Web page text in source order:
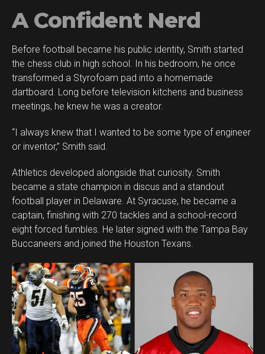
A Confident Nerd
Before football became his public identity, Smith started
the chess club in high school. In his bedroom, he once
transformed a Styrofoam pad into a homemade
dartboard. Long before television kitchens and business
meetings, he knew he was a creator.
“I always knew that I wanted to be some type of engineer
or inventor,” Smith said.
Athletics developed alongside that curiosity. Smith
became a state champion in discus and a standout
football player in Delaware. At Syracuse, he became a
captain, finishing with 270 tackles and a school-record
eight forced fumbles. He later signed with the Tampa Bay
Buccaneers and joined the Houston Texans.